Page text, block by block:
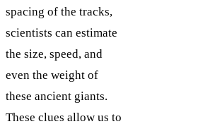
spacing of the tracks,
scientists can estimate
the size, speed, and
even the weight of
these ancient giants.
These clues allow us to